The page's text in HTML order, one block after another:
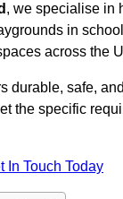
, we specialise in
in
across the
durable, safe,
the specific
In Touch Today